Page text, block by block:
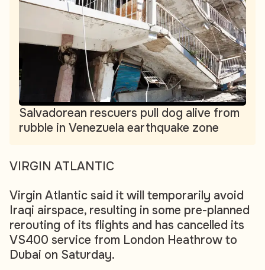
Salvadorean rescuers pull dog alive from
rubble in Venezuela earthquake zone
VIRGIN ATLANTIC
Virgin Atlantic said it will temporarily avoid
Iraqi airspace, resulting in some pre-planned
rerouting of its flights and has cancelled its
VS400 service from London Heathrow to
Dubai on Saturday.